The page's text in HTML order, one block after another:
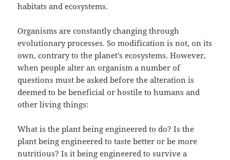
habitats and ecosystems.
Organisms are constantly changing through
evolutionary processes. So modification is not, on its
own, contrary to the planet’s ecosystems. However,
when people alter an organism a number of
questions must be asked before the alteration is
deemed to be beneficial or hostile to humans and
other living things:
What is the plant being engineered to do? Is the
plant being engineered to taste better or be more
nutritious? Is it being engineered to survive a